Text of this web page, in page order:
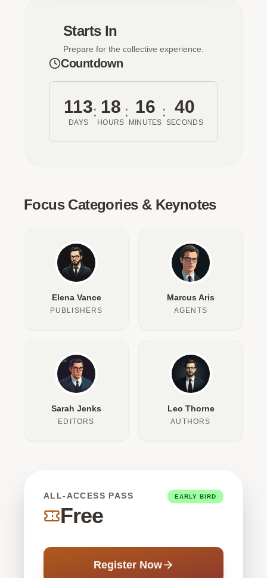
Starts In
Prepare for the collective experience.
Countdown
113
DAYS
: 18
HOURS
: 16
MINUTES
: 40
SECONDS
Focus Categories & Keynotes
Elena Vance
PUBLISHERS
Marcus Aris
AGENTS
Sarah Jenks
EDITORS
Leo Thorne
AUTHORS
ALL-ACCESS PASS
Free
EARLY BIRD
Register Now